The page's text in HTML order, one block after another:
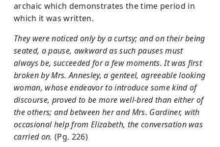
archaic which demonstrates the time period in
which it was written.
They were noticed only by a curtsy; and on their being
seated, a pause, awkward as such pauses must
always be, succeeded for a few moments. It was first
broken by Mrs. Annesley, a genteel, agreeable looking
woman, whose endeavor to introduce some kind of
discourse, proved to be more well-bred than either of
the others; and between her and Mrs. Gardiner, with
occasional help from Elizabeth, the conversation was
carried on. (Pg. 226)